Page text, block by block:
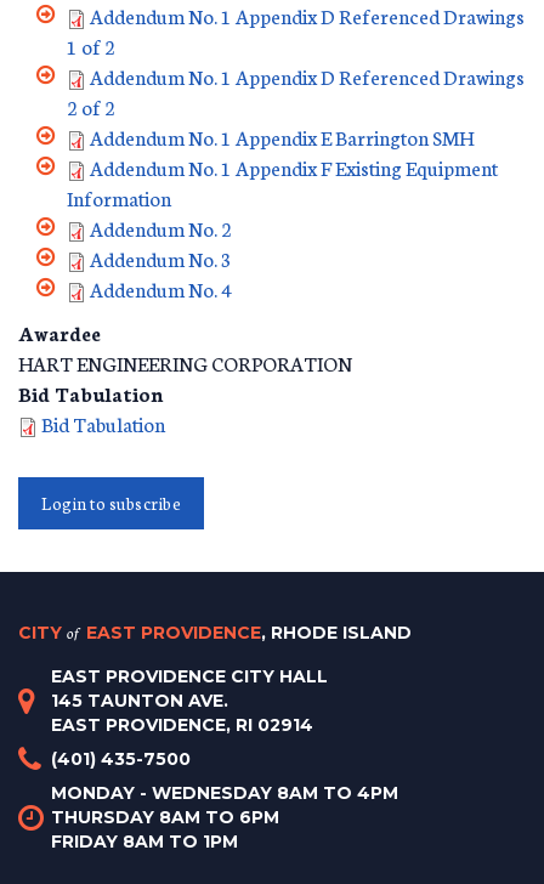
Addendum No. 1 Appendix D Referenced Drawings
1 of 2
Addendum No. 1 Appendix D Referenced Drawings
2 of 2
Addendum No. 1 Appendix E Barrington SMH
Addendum No. 1 Appendix F Existing Equipment
Information
Addendum No. 2
Addendum No. 3
Addendum No. 4
Awardee
HART ENGINEERING CORPORATION
Bid Tabulation
Bid Tabulation
Login to subscribe
CITY of EAST PROVIDENCE, RHODE ISLAND
EAST PROVIDENCE CITY HALL
145 TAUNTON AVE.
EAST PROVIDENCE, RI 02914
(401) 435-7500
MONDAY - WEDNESDAY 8AM TO 4PM
THURSDAY 8AM TO 6PM
FRIDAY 8AM TO 1PM